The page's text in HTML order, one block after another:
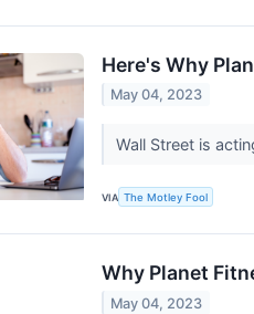
Here's Why
May 04, 2023
Wall Street is
VIA The Motley Fool
Why Planet
May 04, 2023